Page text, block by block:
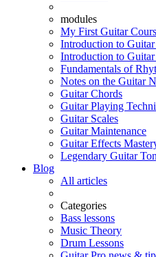
modules
My First Guitar
Introduction to
Introduction to
Fundamentals of
Notes on the Guitar
Guitar Chords
Guitar Playing
Guitar Scales
Guitar Maintenance
Guitar Effects
Legendary Guitar
Blog
All articles
Categories
Bass lessons
Music Theory
Drum Lessons